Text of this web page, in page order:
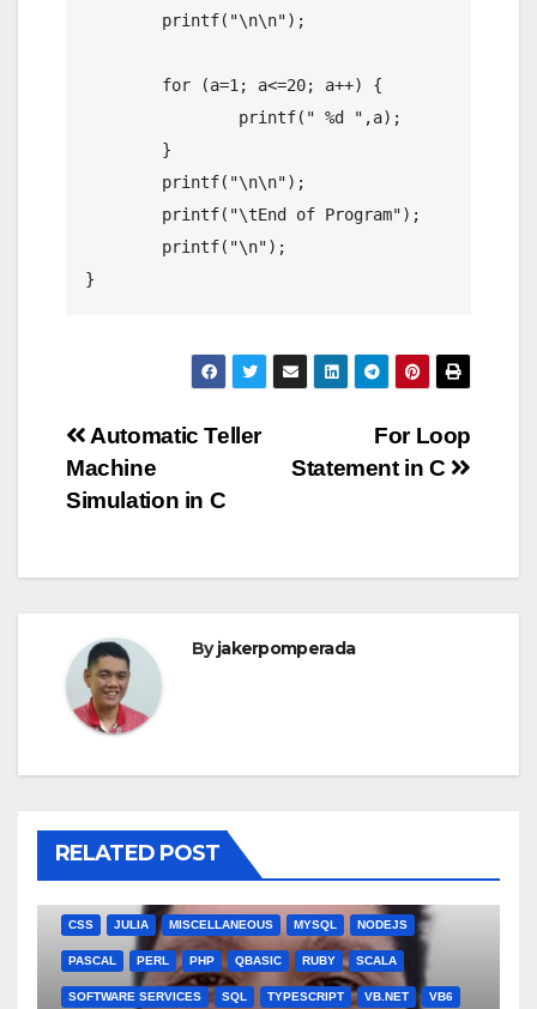
Post
navigation
For Loop
Statement in C
Automatic Teller
Machine
Simulation in C
Byjakerpomperada
RELATED POST
CSS JULIA MISCELLANEOUS MYSQL NODEJS
PASCAL PERL PHP QBASIC RUBY SCALA
SOFTWARE SERVICES SQL TYPESCRIPT VB.NET VB6